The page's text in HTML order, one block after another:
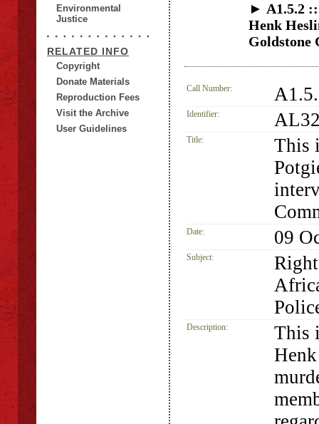
Environmental
Justice
RELATED INFO
Copyright
Donate Materials
Reproduction Fees
Visit the Archive
User Guidelines
► A1.5.2
Henk
Goldstone
Call Number:
Identifier:
Title:
This
Date: 09
Subject:
Description:
This